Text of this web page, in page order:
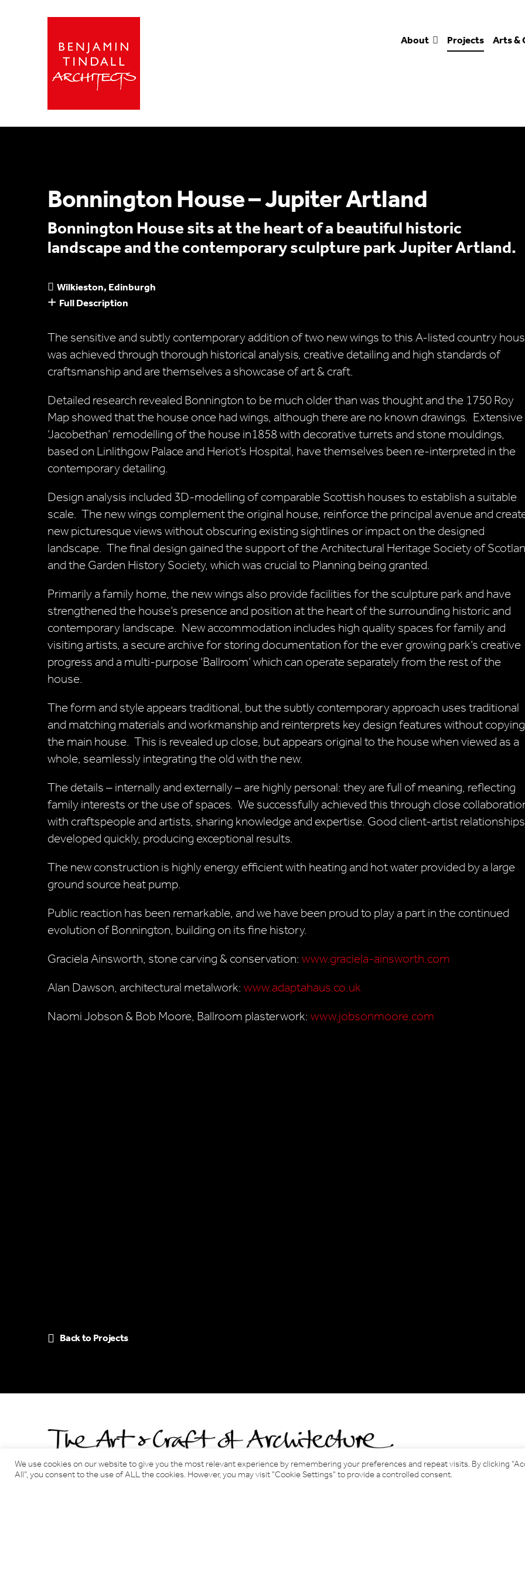
About Projects Arts &
Bonnington House – Jupiter Artland
Bonnington House sits at the heart of a beautiful historic
landscape and the contemporary sculpture park Jupiter Artland.
Wilkieston, Edinburgh
Full Description
The sensitive and subtly contemporary addition of two new wings to this A-listed country
was achieved through thorough historical analysis, creative detailing and high standards of
craftsmanship and are themselves a showcase of art & craft.
Detailed research revealed Bonnington to be much older than was thought and the 1750 Roy
Map showed that the house once had wings, although there are no known drawings. Extensive
‘Jacobethan’ remodelling of the house in1858 with decorative turrets and stone mouldings,
based on Linlithgow Palace and Heriot’s Hospital, have themselves been re-interpreted in the
contemporary detailing.
Design analysis included 3D-modelling of comparable Scottish houses to establish a suitable
scale. The new wings complement the original house, reinforce the principal avenue and
new picturesque views without obscuring existing sightlines or impact on the designed
landscape. The final design gained the support of the Architectural Heritage Society of
and the Garden History Society, which was crucial to Planning being granted.
Primarily a family home, the new wings also provide facilities for the sculpture park and have
strengthened the house’s presence and position at the heart of the surrounding historic and
contemporary landscape. New accommodation includes high quality spaces for family and
visiting artists, a secure archive for storing documentation for the ever growing park’s creative
progress and a multi-purpose ‘Ballroom’ which can operate separately from the rest of the
house.
The form and style appears traditional, but the subtly contemporary approach uses traditional
and matching materials and workmanship and reinterprets key design features without copying
the main house. This is revealed up close, but appears original to the house when viewed as a
whole, seamlessly integrating the old with the new.
The details – internally and externally – are highly personal: they are full of meaning, reflecting
family interests or the use of spaces. We successfully achieved this through close
with craftspeople and artists, sharing knowledge and expertise. Good client-artist relationships
developed quickly, producing exceptional results.
The new construction is highly energy efficient with heating and hot water provided by a large
ground source heat pump.
Public reaction has been remarkable, and we have been proud to play a part in the continued
evolution of Bonnington, building on its fine history.
Graciela Ainsworth, stone carving & conservation: www.graciela-ainsworth.com
Alan Dawson, architectural metalwork: www.adaptahaus.co.uk
Naomi Jobson & Bob Moore, Ballroom plasterwork: www.jobsonmoore.com
Back to Projects
We use cookies on our website to give you the most relevant experience by remembering your preferences and repeat visits. By clicking
All”, you consent to the use of ALL the cookies. However, you may visit "Cookie Settings" to provide a controlled consent.